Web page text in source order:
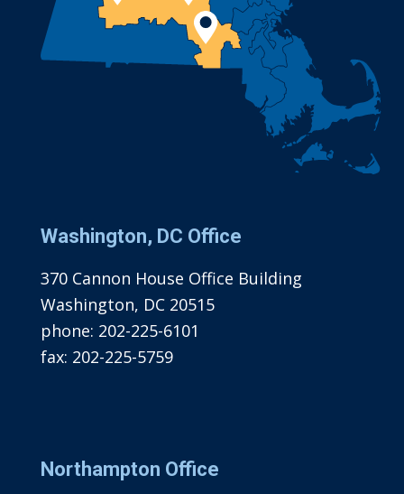
Washington, DC Office
370 Cannon House Office Building
Washington, DC 20515
phone: 202-225-6101
fax: 202-225-5759
Northampton Office